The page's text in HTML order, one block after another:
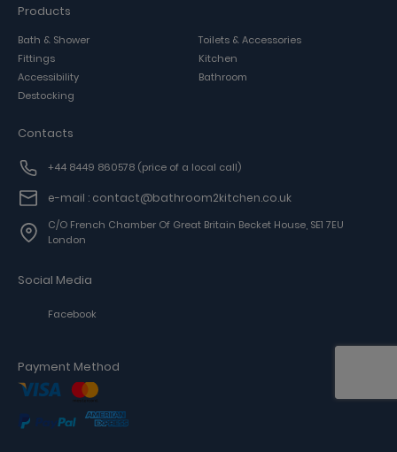
Products
Bath & Shower
Toilets & Accessories
Fittings
Kitchen
Accessibility
Bathroom
Destocking
Contacts
+44 8449 860578 (price of a local call)
e-mail : contact@bathroom2kitchen.co.uk
C/o French Chamber Of Great Britain Becket House, SE1 7EU
London
Social Media
Facebook
Payment Method